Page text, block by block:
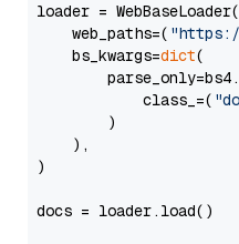
loader = WebBaseLoader(
    web_paths=(
    bs_kwargs=
dict(
            class_=(
        )
    ),
)
docs = loader.load()